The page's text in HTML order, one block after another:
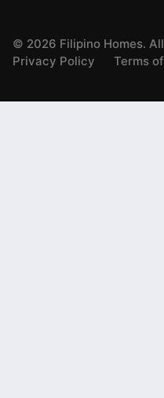
© 2026 Filipino Homes.
Privacy Policy
Terms